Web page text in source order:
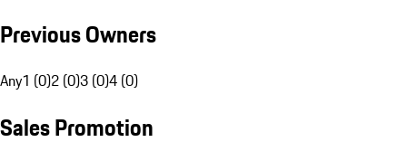
Previous Owners
Any1 (0)2 (0)3 (0)4 (0)
Sales Promotion